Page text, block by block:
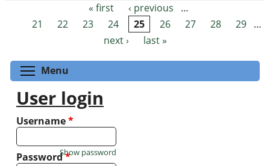
Pages « first ‹ previous
…
21
22 23 24 25 26 27 28 29 …
next ›
last »
Menu
User login
Username*
Password*
Show password